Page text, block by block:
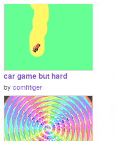
car game but hard
by comfitiger